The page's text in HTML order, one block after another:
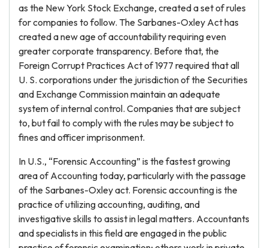
as the New York Stock Exchange, created a set of rules
for companies to follow. The Sarbanes-Oxley Act has
created a new age of accountability requiring even
greater corporate transparency. Before that, the
Foreign Corrupt Practices Act of 1977 required that all
U. S. corporations under the jurisdiction of the Securities
and Exchange Commission maintain an adequate
system of internal control. Companies that are subject
to, but fail to comply with the rules may be subject to
fines and officer imprisonment.
In U.S., “Forensic Accounting” is the fastest growing
area of Accounting today, particularly with the passage
of the Sarbanes-Oxley act. Forensic accounting is the
practice of utilizing accounting, auditing, and
investigative skills to assist in legal matters. Accountants
and specialists in this field are engaged in the public